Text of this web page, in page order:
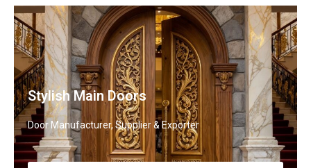
Stylish Main Doors
Door Manufacturer, Supplier & Exporter